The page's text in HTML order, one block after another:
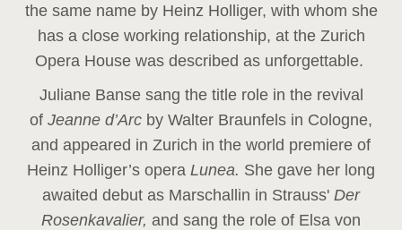
the same name by Heinz Holliger, with whom she
has a close working relationship, at the Zurich
Opera House was described as unforgettable.
Juliane Banse sang the title role in the revival
of Jeanne d’Arc by Walter Braunfels in Cologne,
and appeared in Zurich in the world premiere of
Heinz Holliger’s opera Lunea. She gave her long
awaited debut as Marschallin in Strauss' Der
Rosenkavalier, and sang the role of Elsa von